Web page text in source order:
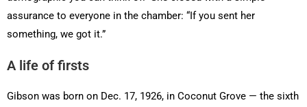
assurance to everyone in the chamber: “If you sent her
something, we got it.”
A life of firsts
Gibson was born on Dec. 17, 1926, in Coconut Grove — the sixth